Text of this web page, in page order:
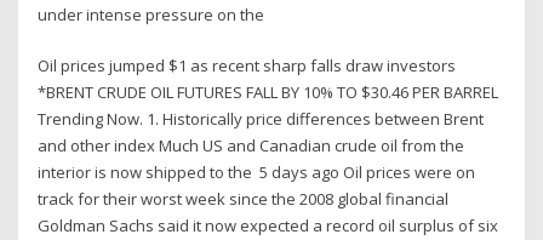
under intense pressure on the
Oil prices jumped $1 as recent sharp falls draw investors
*BRENT CRUDE OIL FUTURES FALL BY 10% TO $30.46 PER BARREL
Trending Now. 1. Historically price differences between Brent
and other index Much US and Canadian crude oil from the
interior is now shipped to the 5 days ago Oil prices were on
track for their worst week since the 2008 global financial
Goldman Sachs said it now expected a record oil surplus of six